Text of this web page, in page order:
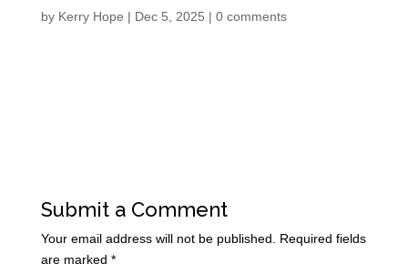
by Kerry Hope | Dec 5, 2025 | 0 comments
Submit a Comment
Your email address will not be published.
Required fields
are marked *